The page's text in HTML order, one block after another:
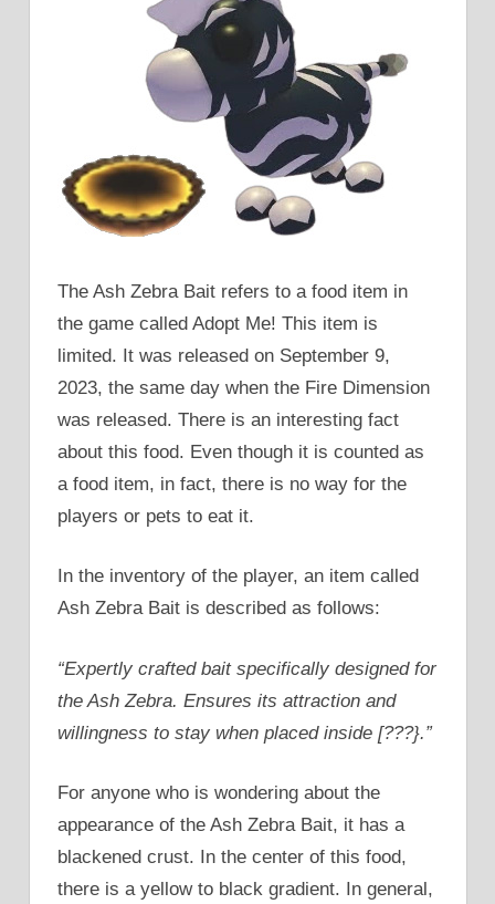
The Ash Zebra Bait refers to a food item in
the game called Adopt Me! This item is
limited. It was released on September 9,
2023, the same day when the Fire Dimension
was released. There is an interesting fact
about this food. Even though it is counted as
a food item, in fact, there is no way for the
players or pets to eat it.
In the inventory of the player, an item called
Ash Zebra Bait is described as follows:
“Expertly crafted bait specifically designed for
the Ash Zebra. Ensures its attraction and
willingness to stay when placed inside [???}.”
For anyone who is wondering about the
appearance of the Ash Zebra Bait, it has a
blackened crust. In the center of this food,
there is a yellow to black gradient. In general,